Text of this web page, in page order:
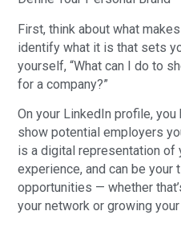
First, think about what
identify what it is that sets
yourself, “What can I do to
for a company?”
On your LinkedIn profile,
show potential employers
is a digital representation of
experience, and can be your
opportunities — whether
your network or growing